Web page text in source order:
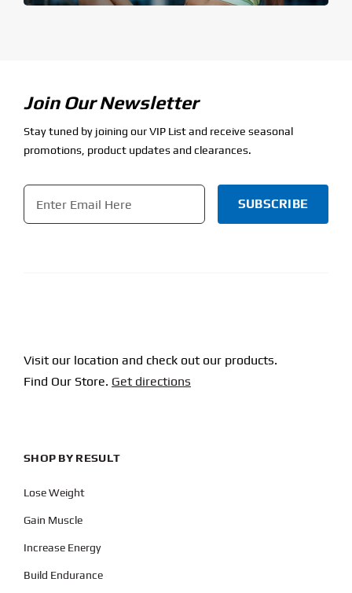
Join Our Newsletter
Stay tuned by joining our VIP List and receive seasonal
promotions, product updates and clearances.
Email
Visit our location and check out our products.
Find Our Store. Get directions
SHOP BY RESULT
Lose Weight
Gain Muscle
Increase Energy
Build Endurance